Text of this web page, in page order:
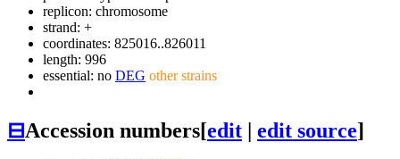
replicon: chromosome
strand: +
coordinates: 825016..826011
length: 996
essential: no DEG other strains
⊟Accession numbers[edit | edit source]